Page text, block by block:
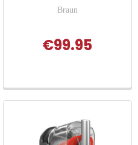
Braun
€99.95